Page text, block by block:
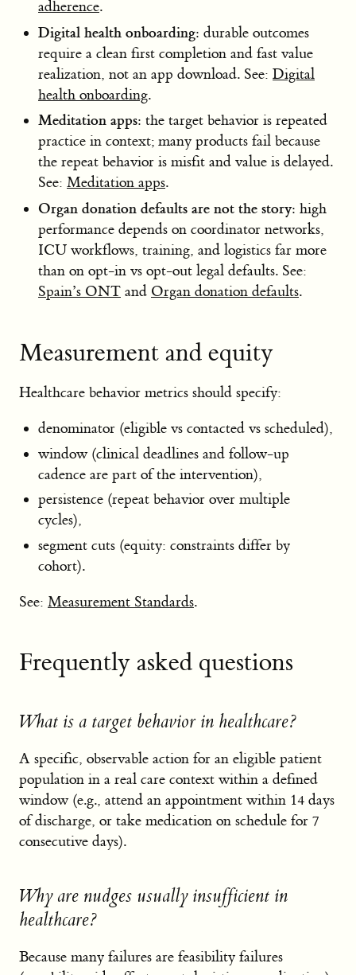
adherence.
Digital health onboarding: durable outcomes
require a clean first completion and fast value
realization, not an app download. See: Digital
health onboarding.
Meditation apps: the target behavior is repeated
practice in context; many products fail because
the repeat behavior is misfit and value is delayed.
See: Meditation apps.
Organ donation defaults are not the story: high
performance depends on coordinator networks,
ICU workflows, training, and logistics far more
than on opt-in vs opt-out legal defaults. See:
Spain’s ONT and Organ donation defaults.
Measurement and equity
Healthcare behavior metrics should specify:
denominator (eligible vs contacted vs scheduled),
window (clinical deadlines and follow-up
cadence are part of the intervention),
persistence (repeat behavior over multiple
cycles),
segment cuts (equity: constraints differ by
cohort).
See: Measurement Standards.
Frequently asked questions
What is a target behavior in healthcare?
A specific, observable action for an eligible patient
population in a real care context within a defined
window (e.g., attend an appointment within 14 days
of discharge, or take medication on schedule for 7
consecutive days).
Why are nudges usually insufficient in
healthcare?
Because many failures are feasibility failures